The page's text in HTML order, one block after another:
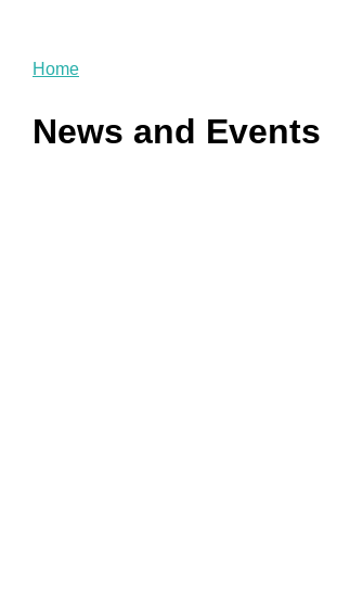
You are here
Home
News and Events